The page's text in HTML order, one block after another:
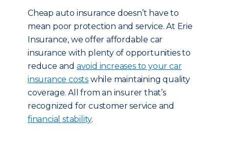
Cheap auto insurance doesn’t have to
mean poor protection and service. At Erie
Insurance, we offer affordable car
insurance with plenty of opportunities to
reduce and avoid increases to your car
insurance costs while maintaining quality
coverage. All from an insurer that’s
recognized for customer service and
financial stability.